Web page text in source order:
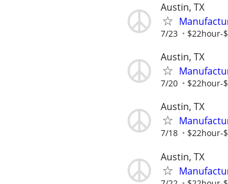
Austin, TX
7/23 $22hour-
Austin, TX
7/20 $22hour-
Austin, TX
7/18 $22hour-
Austin, TX